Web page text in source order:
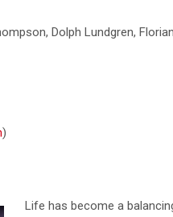
Dolph Lundgren,
)
Life has become a